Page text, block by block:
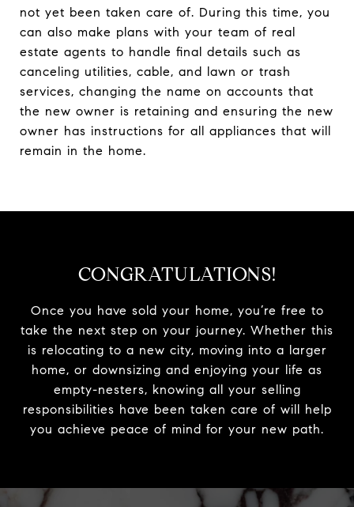
not yet been taken care of. During this time, you
can also make plans with your team of real
estate agents to handle final details such as
canceling utilities, cable, and lawn or trash
services, changing the name on accounts that
the new owner is retaining and ensuring the new
owner has instructions for all appliances that will
remain in the home.
CONGRATULATIONS!
Once you have sold your home, you’re free to
take the next step on your journey. Whether this
is relocating to a new city, moving into a larger
home, or downsizing and enjoying your life as
empty-nesters, knowing all your selling
responsibilities have been taken care of will help
you achieve peace of mind for your new path.